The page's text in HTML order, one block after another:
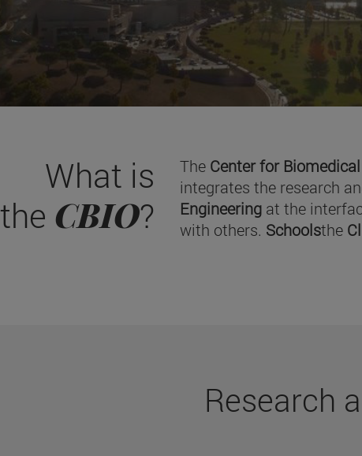
What is
the CBIO?
The Center for
integrates the research
Engineering at the
with others. Schoolsthe
Research